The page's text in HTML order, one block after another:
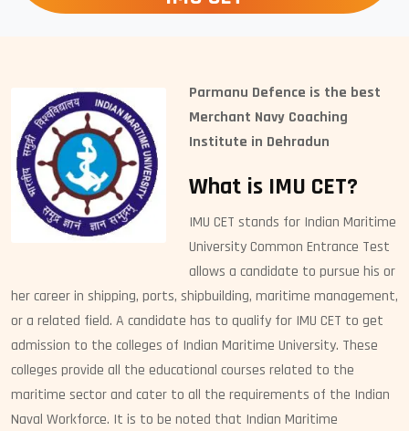
Parmanu Defence is the best
Merchant Navy Coaching
Institute in Dehradun
What is IMU CET?
IMU CET stands for Indian Maritime
University Common Entrance Test
allows a candidate to pursue his or
her career in shipping, ports, shipbuilding, maritime management,
or a related field. A candidate has to qualify for IMU CET to get
admission to the colleges of Indian Maritime University. These
colleges provide all the educational courses related to the
maritime sector and cater to all the requirements of the Indian
Naval Workforce. It is to be noted that Indian Maritime